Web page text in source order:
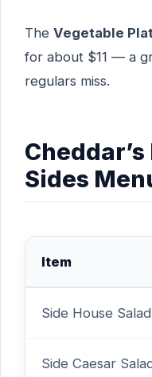
The Vegetable
for about $11 — a
regulars miss.
Sides
Item
Side House Salad
Side Caesar